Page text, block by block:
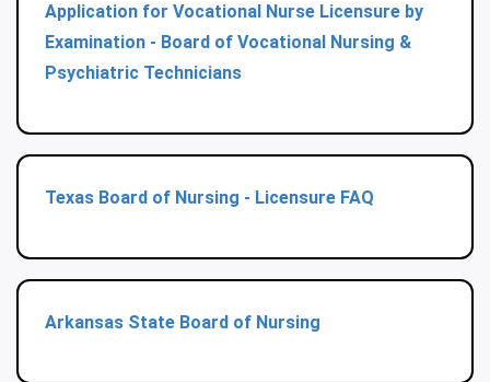
Application for Vocational Nurse Licensure by
Examination - Board of Vocational Nursing &
Psychiatric Technicians
Texas Board of Nursing - Licensure FAQ
Arkansas State Board of Nursing